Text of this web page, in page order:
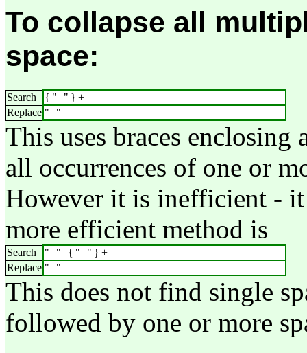
To collapse all
space:
Search
{" "}+
Replace " "
This uses braces enclosing
all occurrences of one or
However it is inefficient - it
more efficient method is
Search
" " {" "}+
Replace " "
This does not find single
followed by one or more